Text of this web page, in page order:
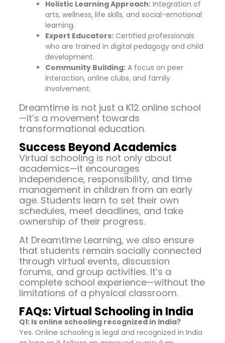
Holistic Learning Approach: Integration of
arts, wellness, life skills, and social-emotional
learning.
Expert Educators: Certified professionals
who are trained in digital pedagogy and child
development.
Community Building: A focus on peer
interaction, online clubs, and family
involvement.
Dreamtime is not just a K12 online school
—it’s a movement towards
transformational education.
Success Beyond Academics
Virtual schooling is not only about
academics—it encourages
independence, responsibility, and time
management in children from an early
age. Students learn to set their own
schedules, meet deadlines, and take
ownership of their progress.
At Dreamtime Learning, we also ensure
that students remain socially connected
through virtual events, discussion
forums, and group activities. It’s a
complete school experience—without the
limitations of a physical classroom.
FAQs: Virtual Schooling in India
Q1: Is online schooling recognized in India?
Yes. Online schooling is legal and recognized in India